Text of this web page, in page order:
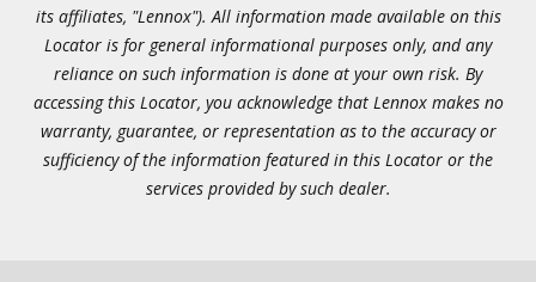
its affiliates, "Lennox"). All information made available on this
Locator is for general informational purposes only, and any
reliance on such information is done at your own risk. By
accessing this Locator, you acknowledge that Lennox makes no
warranty, guarantee, or representation as to the accuracy or
sufficiency of the information featured in this Locator or the
services provided by such dealer.